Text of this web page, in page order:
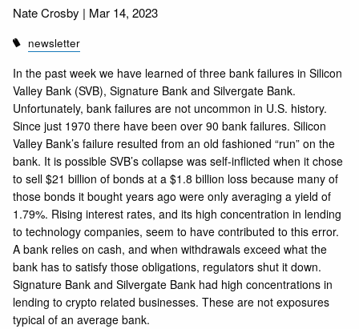
Nate Crosby | Mar 14, 2023
newsletter
In the past week we have learned of three bank failures in Silicon
Valley Bank (SVB), Signature Bank and Silvergate Bank.
Unfortunately, bank failures are not uncommon in U.S. history.
Since just 1970 there have been over 90 bank failures. Silicon
Valley Bank’s failure resulted from an old fashioned “run” on the
bank. It is possible SVB’s collapse was self-inflicted when it chose
to sell $21 billion of bonds at a $1.8 billion loss because many of
those bonds it bought years ago were only averaging a yield of
1.79%. Rising interest rates, and its high concentration in lending
to technology companies, seem to have contributed to this error.
A bank relies on cash, and when withdrawals exceed what the
bank has to satisfy those obligations, regulators shut it down.
Signature Bank and Silvergate Bank had high concentrations in
lending to crypto related businesses. These are not exposures
typical of an average bank.